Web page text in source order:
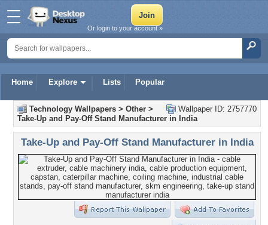
Home Explore Lists Popular
Or login to your account »
Wallpaper ID: 2757770
Technology Wallpapers > Other >
Take-Up and Pay-Off Stand Manufacturer in India
Take-Up and Pay-Off Stand Manufacturer in India